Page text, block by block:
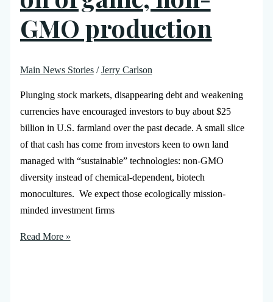
GMO production
Main News Stories/Jerry Carlson
Plunging stock markets, disappearing debt and weakening
currencies have encouraged investors to buy about $25
billion in U.S. farmland over the past decade. A small slice
of that cash has come from investors keen to own land
managed with “sustainable” technologies: non-GMO
diversity instead of chemical-dependent, biotech
monocultures. We expect those ecologically mission-
minded investment firms
Read More »